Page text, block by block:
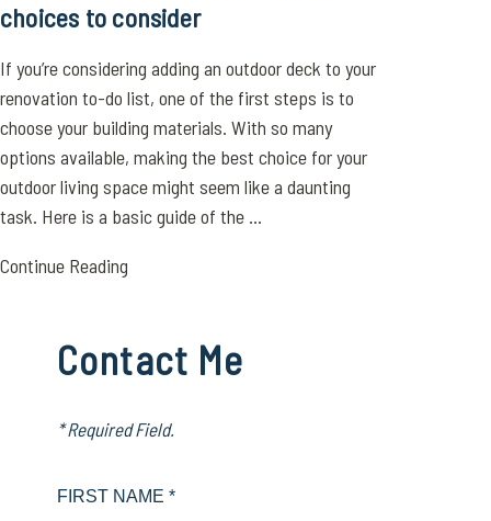
choices to consider
If you’re considering adding an outdoor deck to your
renovation to-do list, one of the first steps is to
choose your building materials. With so many
options available, making the best choice for your
outdoor living space might seem like a daunting
task. Here is a basic guide of the ...
Continue Reading
Contact Me
* Required Field.
FIRST NAME *